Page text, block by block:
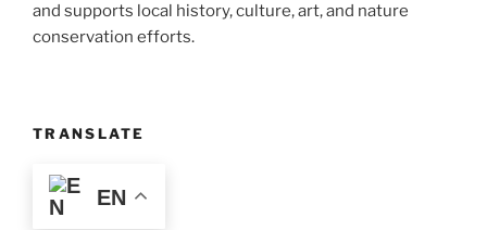
and supports local history, culture, art, and nature
conservation efforts.
TRANSLATE
EN